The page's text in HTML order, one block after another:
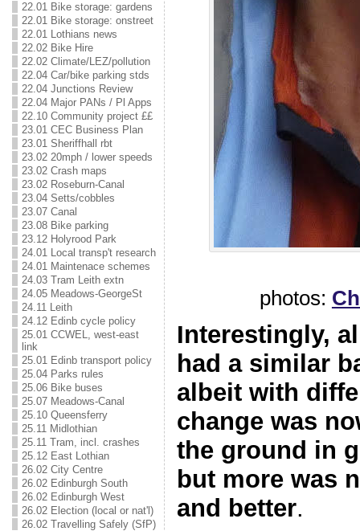
22.01 Bike storage: gardens
22.01 Bike storage: onstreet
22.01 Lothians news
22.02 Bike Hire
22.02 Climate/LEZ/pollution
22.04 Car/bike parking stds
22.04 Junctions Review
22.04 Major PANs / Pl Apps
22.10 Community project ££
23.01 CEC Business Plan
23.01 Sheriffhall rbt
23.02 20mph / lower speeds
23.02 Crash maps
23.02 Roseburn-Canal
23.04 Setts/cobbles
23.07 Canal
23.08 Bike parking
23.12 Holyrood Park
24.01 Local transp't research
24.01 Maintenace schemes
24.03 Tram Leith extn
24.05 Meadows-GeorgeSt
24.11 Leith
24.12 Edinb cycle policy
25.01 CCWEL, west-east
link
25.01 Edinb transport policy
25.04 Parks rules
25.06 Bike buses
25.07 Meadows-Canal
25.10 Queensferry
25.11 Midlothian
25.11 Tram, incl. crashes
25.12 East Lothian
26.02 City Centre
26.02 Edinburgh South
26.02 Edinburgh West
26.02 Election (local or nat'l)
26.02 Travelling Safely (SfP)
photos:
Interestingly,
had a similar
albeit with
change was
the ground in
but more was
and better.